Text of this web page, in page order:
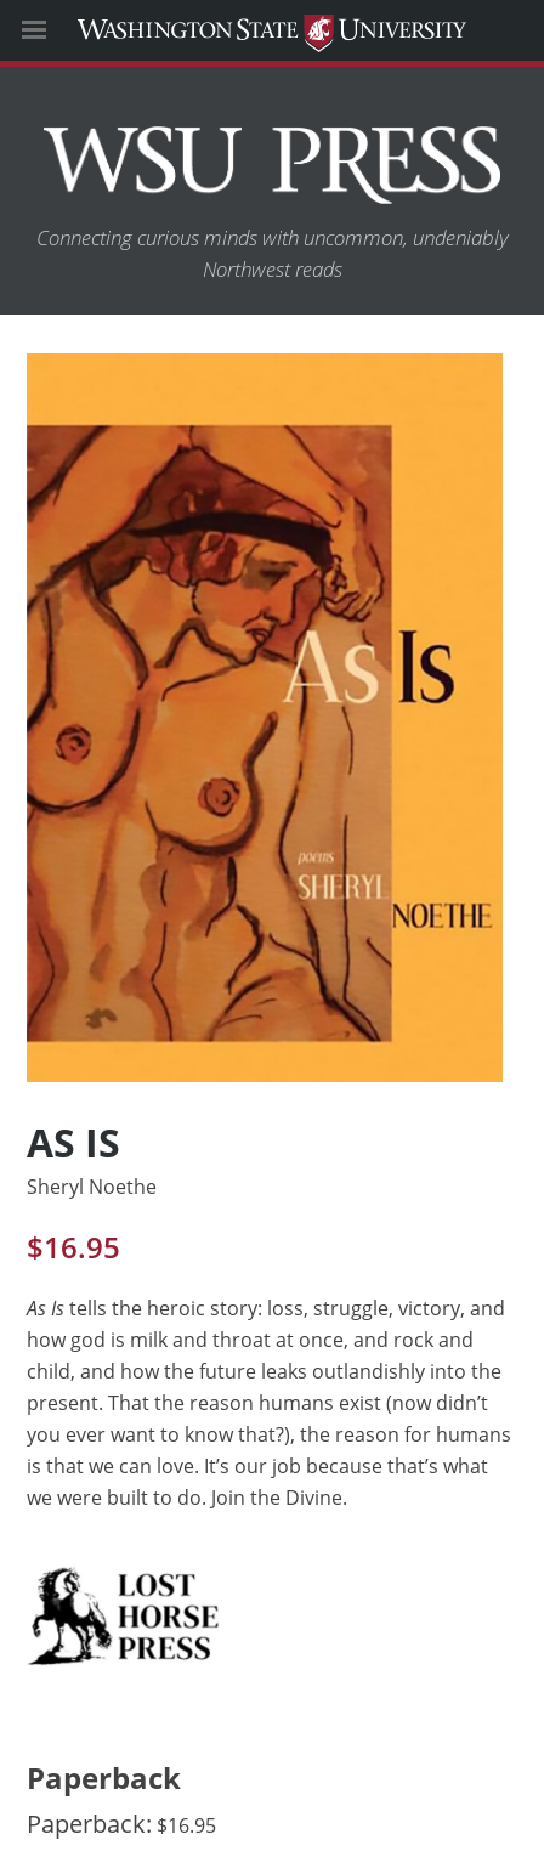
Connecting curious minds with uncommon, undeniably
Northwest reads
AS IS
Sheryl Noethe
$16.95
As Istells the heroic story: loss, struggle, victory, and
how god is milk and throat at once, and rock and
child, and how the future leaks outlandishly into the
present. That the reason humans exist (now didn’t
you ever want to know that?), the reason for humans
is that we can love. It’s our job because that’s what
we were built to do. Join the Divine.
Paperback
Paperback: $16.95